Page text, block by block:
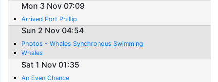
Mon 3 Nov 07:09
Arrived Port Phillip
Sun 2 Nov 04:54
Photos - Whales Synchronous Swimming
Whales
Sat 1 Nov 01:35
An Even Chance